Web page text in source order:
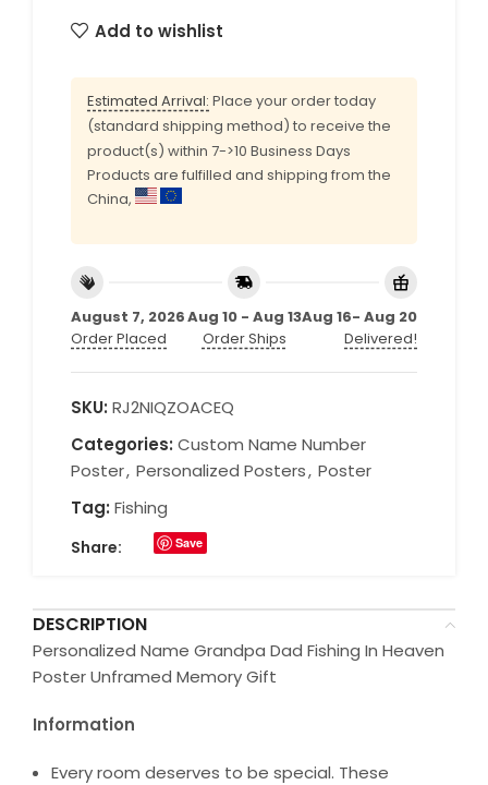
Add to wishlist
Estimated Arrival: Place your order today
(standard shipping method) to receive the
product(s) within 7->10 Business Days
Products are fulfilled and shipping from the
China,
August 7, 2026
Order Placed
Aug 10 - Aug 13
Order Ships
Aug 16- Aug 20
Delivered!
SKU: RJ2NIQZOACEQ
Categories: Custom Name Number
Poster, Personalized Posters, Poster
Tag: Fishing
Share: Save
DESCRIPTION
Personalized Name Grandpa Dad Fishing In Heaven
Poster Unframed Memory Gift
Information
Every room deserves to be special. These